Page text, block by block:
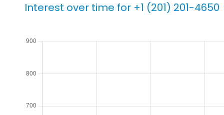
Interest over time for +1 (201) 201-4650